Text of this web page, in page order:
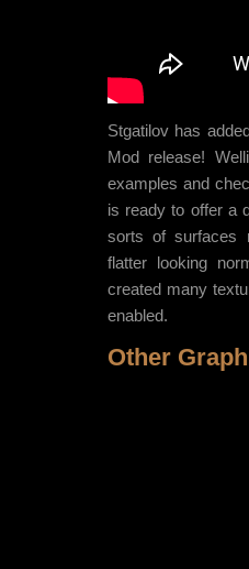
Stgatilov has
Mod release!
examples and
is ready to offer a
sorts of surfaces
flatter looking
created many
enabled.
Other